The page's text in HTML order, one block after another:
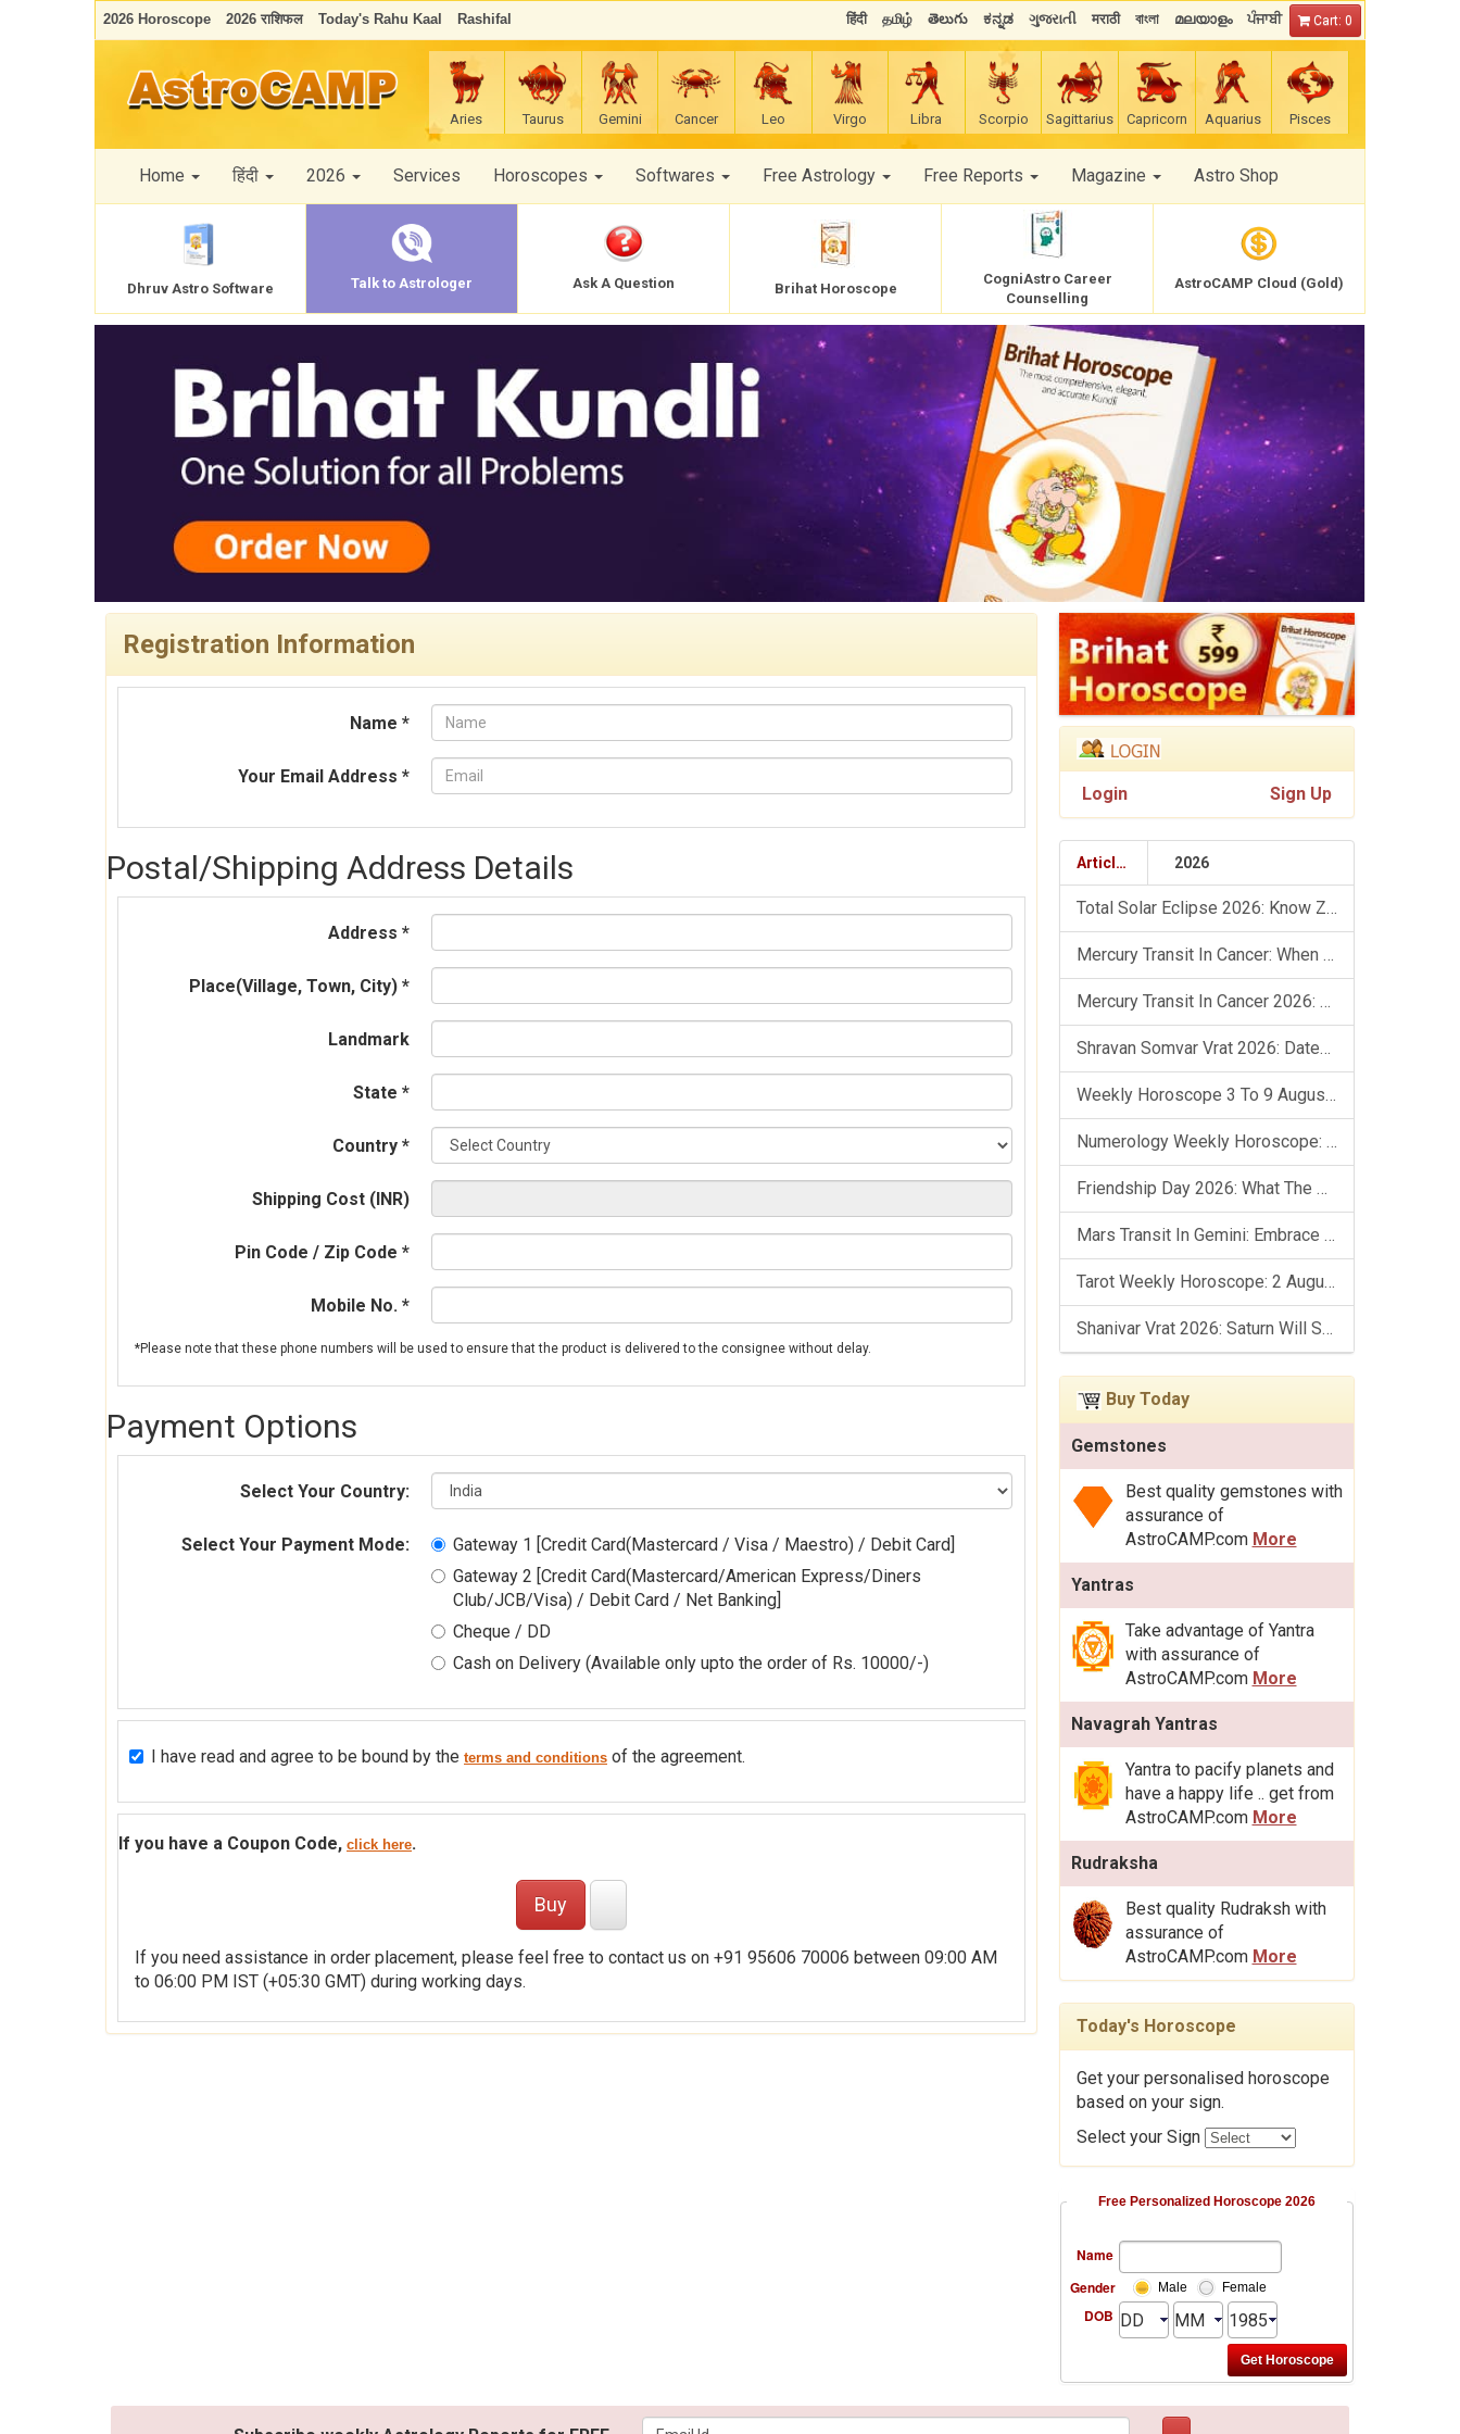
2026 Horoscope 2026 राशिफल Today's Rahu Kaal Rashifal हिंदी தமிழ் తెలుగు ಕನ್ನಡ ગુજરાતી मराठी বাংলা മലയാളം ਪੰਜਾਬੀ Cart: 0
Aries Taurus Gemini Cancer Leo Virgo Libra Scorpio Sagittarius Capricorn Aquarius Pisces
Home हिंदी 2026 Services Horoscopes Softwares Free Astrology Free Reports Magazine Astro Shop
Dhruv Astro Software Talk to Astrologer Ask A Question Brihat Horoscope
CogniAstro Career
Counselling
AstroCAMP Cloud (Gold)
Registration Information
Name *
Your Email Address *
Postal/Shipping Address Details
Address *
Place(Village, Town, City) *
Landmark
State *
Country *
Shipping Cost (INR)
Pin Code / Zip Code *
Mobile No. *
*Please note that these phone numbers will be used to ensure that the product is delivered to the consignee without delay.
Payment Options
Select Your Country:
Select Your Payment Mode:
Gateway 1 [Credit Card(Mastercard / Visa / Maestro) / Debit Card]
Gateway 2 [Credit Card(Mastercard/American Express/Diners
Club/JCB/Visa) / Debit Card / Net Banking]
Cheque / DD
Cash on Delivery (Available only upto the order of Rs. 10000/-)
I have read and agree to be bound by the terms and conditions of the agreement.
If you have a Coupon Code, click here.
If you need assistance in order placement, please feel free to contact us on +91 95606 70006 between 09:00 AM
to 06:00 PM IST (+05:30 GMT) during working days.
Login Sign Up
Articles 2026
Total Solar Eclipse 2026: Know Zodiac Wise Prediction
Mercury Transit In Cancer: When The Mind Meets The Heart!
Mercury Transit In Cancer 2026: Check Out What It Brings For You
Shravan Somvar Vrat 2026: Dates, Significance & Rituals In August
Weekly Horoscope 3 To 9 August, 2026: List Of Fasts & Festivals
Numerology Weekly Horoscope: 2 August To 8 August, 2026
Friendship Day 2026: What The Stars Say About Your Best Friend!
Mars Transit In Gemini: Embrace The Period Full Of Energy & Intelligence
Tarot Weekly Horoscope: 2 August To 8 August, 2026
Shanivar Vrat 2026: Saturn Will Serve Justice In Sawan Month!
Buy Today
Gemstones
Best quality gemstones with
assurance of
AstroCAMP.com More
Yantras
Take advantage of Yantra
with assurance of
AstroCAMP.com More
Navagrah Yantras
Yantra to pacify planets and
have a happy life .. get from
AstroCAMP.com More
Rudraksha
Best quality Rudraksh with
assurance of
AstroCAMP.com More
Today's Horoscope
Get your personalised horoscope
based on your sign.
Select your Sign
Free Personalized Horoscope 2026
Name
Gender
Male Female
DOB